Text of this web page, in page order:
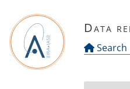
Data
Search